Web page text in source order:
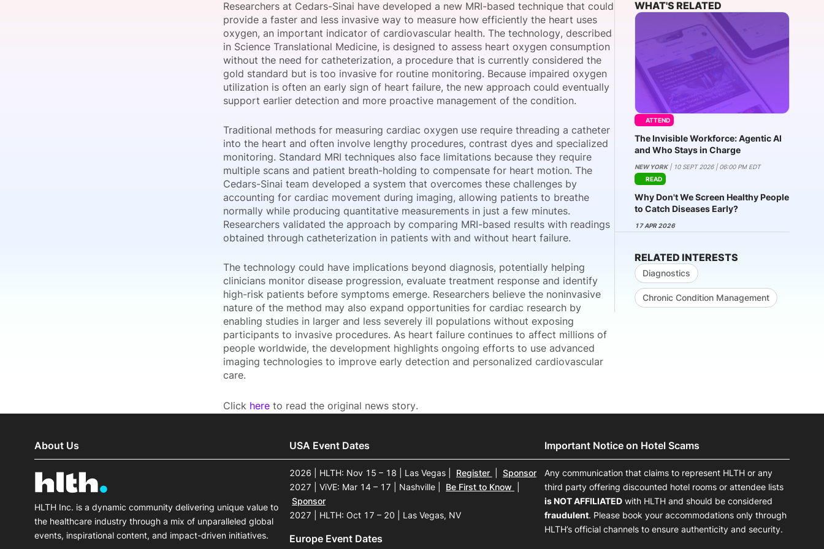
Request a Consultation
Become a Member
Host a Dinner
View all Bespoke Events
Become a Sponsor
Subscribe the Newsletter View all Galleries
Become a Sponsor
Researchers at Cedars-Sinai have developed a new MRI-based technique that could
provide a faster and less invasive way to measure how efficiently the heart uses
oxygen, an important indicator of cardiovascular health. The technology, described
in Science Translational Medicine, is designed to assess heart oxygen consumption
without the need for catheterization, a procedure that is currently considered the
gold standard but is too invasive for routine monitoring. Because impaired oxygen
utilization is often an early sign of heart failure, the new approach could eventually
support earlier detection and more proactive management of the condition.
Traditional methods for measuring cardiac oxygen use require threading a catheter
into the heart and often involve lengthy procedures, contrast dyes and specialized
monitoring. Standard MRI techniques also face limitations because they require
multiple scans and patient breath-holding to compensate for heart motion. The
Cedars-Sinai team developed a system that overcomes these challenges by
accounting for cardiac movement during imaging, allowing patients to breathe
normally while producing quantitative measurements in just a few minutes.
Researchers validated the approach by comparing MRI-based results with readings
obtained through catheterization in patients with and without heart failure.
The technology could have implications beyond diagnosis, potentially helping
clinicians monitor disease progression, evaluate treatment response and identify
high-risk patients before symptoms emerge. Researchers believe the noninvasive
nature of the method may also expand opportunities for cardiac research by
enabling studies in larger and less severely ill populations without exposing
participants to invasive procedures. As heart failure continues to affect millions of
people worldwide, the development highlights ongoing efforts to use advanced
imaging technologies to improve early detection and personalized cardiovascular
care.
Click here to read the original news story.
WHAT'S RELATED
ATTEND
The Invisible Workforce: Agentic AI
and Who Stays in Charge
NEW YORK| 10 SEPT 2026 | 06:00 PM EDT
READ
Why Don't We Screen Healthy People
to Catch Diseases Early?
17 APR 2026
RELATED INTERESTS
Diagnostics
Chronic Condition Management
About Us
HLTH Inc. is a dynamic community delivering unique value to
the healthcare industry through a mix of unparalleled global
events, inspirational content, and impact-driven initiatives.
USA Event Dates
2026 | HLTH: Nov 15 – 18 | Las Vegas Register
Sponsor
2027 | ViVE: Mar 14 – 17 | Nashville
Be First to Know
Sponsor
2027 | HLTH: Oct 17 – 20 | Las Vegas, NV
Europe Event Dates
Important Notice on Hotel Scams
Any communication that claims to represent HLTH or any
third party offering discounted hotel rooms or attendee lists
is NOT AFFILIATED with HLTH and should be considered
fraudulent. Please book your accommodations only through
HLTH’s official channels to ensure authenticity and security.